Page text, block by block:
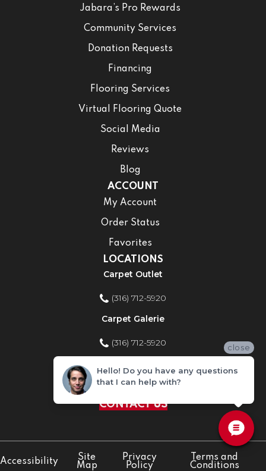
Jabara’s Pro Rewards
Community Services
Donation Requests
Financing
Flooring Services
Virtual Flooring Quote
Social Media
Reviews
Blog
ACCOUNT
My Account
Order Status
Favorites
LOCATIONS
Carpet Outlet
(316) 712-5920
Carpet Galerie
(316) 712-5920
Home Improvement Store
(316) 712-5920
CONTACT US
Accessibility
Site
Map
Privacy
Policy
Terms and
Conditions
close
Hello! Do you have any questions
that I can help with?